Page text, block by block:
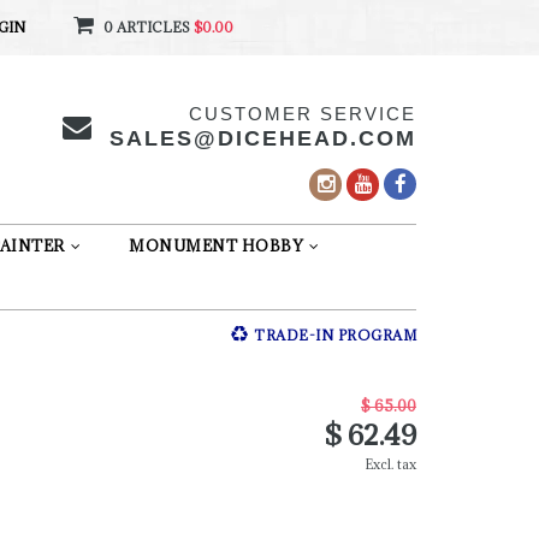
0 ARTICLES $0.00
CUSTOMER SERVICE
SALES@DICEHEAD.COM
MONUMENT HOBBY
TRADE-IN PROGRAM
$ 65.00
$ 62.49
Excl. tax